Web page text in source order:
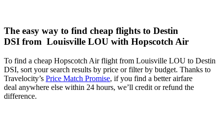
The easy way to find cheap flights to Destin
DSI from Louisville LOU with Hopscotch Air
To find a cheap Hopscotch Air flight from Louisville LOU to Destin
DSI, sort your search results by price or filter by budget. Thanks to
Travelocity’s Price Match Promise, if you find a better airfare
deal anywhere else within 24 hours, we’ll credit or refund the
difference.